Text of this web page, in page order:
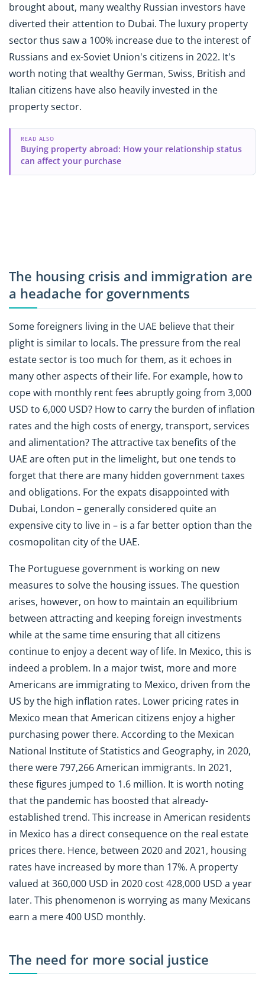
brought about, many wealthy Russian investors have
diverted their attention to Dubai. The luxury property
sector thus saw a 100% increase due to the interest of
Russians and ex-Soviet Union's citizens in 2022. It's
worth noting that wealthy German, Swiss, British and
Italian citizens have also heavily invested in the
property sector.
READ ALSO
Buying property abroad: How your relationship status
can affect your purchase
The housing crisis and immigration are
a headache for governments
Some foreigners living in the UAE believe that their
plight is similar to locals. The pressure from the real
estate sector is too much for them, as it echoes in
many other aspects of their life. For example, how to
cope with monthly rent fees abruptly going from 3,000
USD to 6,000 USD? How to carry the burden of inflation
rates and the high costs of energy, transport, services
and alimentation? The attractive tax benefits of the
UAE are often put in the limelight, but one tends to
forget that there are many hidden government taxes
and obligations. For the expats disappointed with
Dubai, London – generally considered quite an
expensive city to live in – is a far better option than the
cosmopolitan city of the UAE.
The Portuguese government is working on new
measures to solve the housing issues. The question
arises, however, on how to maintain an equilibrium
between attracting and keeping foreign investments
while at the same time ensuring that all citizens
continue to enjoy a decent way of life. In Mexico, this is
indeed a problem. In a major twist, more and more
Americans are immigrating to Mexico, driven from the
US by the high inflation rates. Lower pricing rates in
Mexico mean that American citizens enjoy a higher
purchasing power there. According to the Mexican
National Institute of Statistics and Geography, in 2020,
there were 797,266 American immigrants. In 2021,
these figures jumped to 1.6 million. It is worth noting
that the pandemic has boosted that already-
established trend. This increase in American residents
in Mexico has a direct consequence on the real estate
prices there. Hence, between 2020 and 2021, housing
rates have increased by more than 17%. A property
valued at 360,000 USD in 2020 cost 428,000 USD a year
later. This phenomenon is worrying as many Mexicans
earn a mere 400 USD monthly.
The need for more social justice